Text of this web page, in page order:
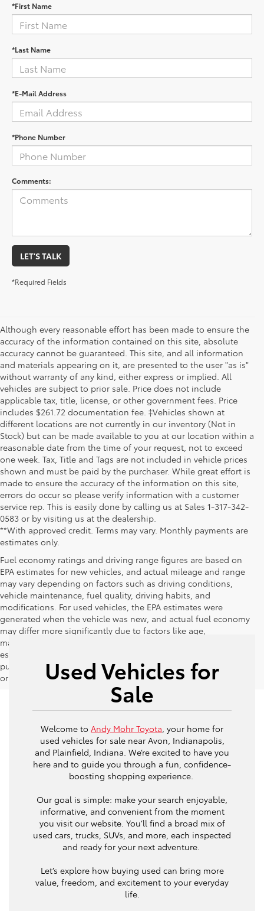
*First Name
*Last Name
*E-Mail Address
*Phone Number
Comments:
LET'S TALK
*Required Fields
Although every reasonable effort has been made to ensure the
accuracy of the information contained on this site, absolute
accuracy cannot be guaranteed. This site, and all information
and materials appearing on it, are presented to the user "as is"
without warranty of any kind, either express or implied. All
vehicles are subject to prior sale. Price does not include
applicable tax, title, license, or other government fees. Price
includes $261.72 documentation fee. ‡Vehicles shown at
different locations are not currently in our inventory (Not in
Stock) but can be made available to you at our location within a
reasonable date from the time of your request, not to exceed
one week. Tax, Title and Tags are not included in vehicle prices
shown and must be paid by the purchaser. While great effort is
made to ensure the accuracy of the information on this site,
errors do occur so please verify information with a customer
service rep. This is easily done by calling us at Sales 1-317-342-
0583 or by visiting us at the dealership.
**With approved credit. Terms may vary. Monthly payments are
estimates only.
Fuel economy ratings and driving range figures are based on
EPA estimates for new vehicles, and actual mileage and range
may vary depending on factors such as driving conditions,
vehicle maintenance, fuel quality, driving habits, and
modifications. For used vehicles, the EPA estimates were
generated when the vehicle was new, and actual fuel economy
may differ more significantly due to factors like age,
maintenance history, and vehicle condition. Therefore, EPA
estimates should be used as a general guide for comparison
purposes only and not as a guarantee of actual fuel economy
or driving range, especially when considering used vehicles.
Used Vehicles for
Sale
Welcome to Andy Mohr Toyota, your home for
used vehicles for sale near Avon, Indianapolis,
and Plainfield, Indiana. We’re excited to have you
here and to guide you through a fun, confidence-
boosting shopping experience.
Our goal is simple: make your search enjoyable,
informative, and convenient from the moment
you visit our website. You’ll find a broad mix of
used cars, trucks, SUVs, and more, each inspected
and ready for your next adventure.
Let’s explore how buying used can bring more
value, freedom, and excitement to your everyday
life.